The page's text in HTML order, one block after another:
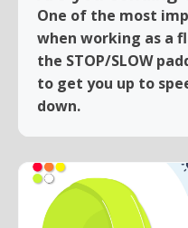
One of the most
when working as a
the STOP/SLOW
to get you up to
down.